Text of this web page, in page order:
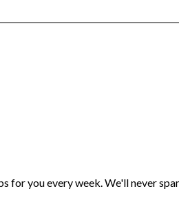
you every week. We'll never